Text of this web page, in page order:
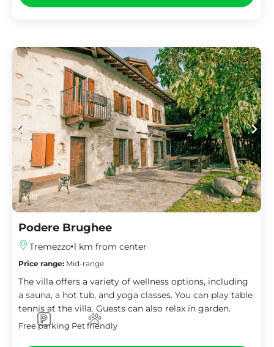
Villa
Podere Brughee
Tremezzo 1 km from center
Price range: Mid-range
The villa offers a variety of wellness options, including
a sauna, a hot tub, and yoga classes. You can play table
tennis at the villa. Guests can also relax in garden.
Free parking Pet friendly